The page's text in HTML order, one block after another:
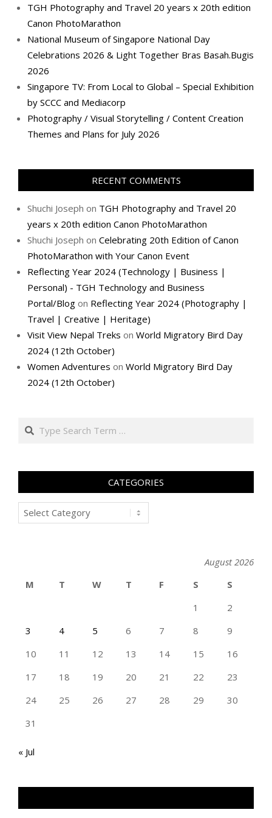
TGH Photography and Travel 20 years x 20th edition
Canon PhotoMarathon
National Museum of Singapore National Day
Celebrations 2026 & Light Together Bras Basah.Bugis
2026
Singapore TV: From Local to Global – Special Exhibition
by SCCC and Mediacorp
Photography / Visual Storytelling / Content Creation
Themes and Plans for July 2026
RECENT COMMENTS
Shuchi Joseph on TGH Photography and Travel 20
years x 20th edition Canon PhotoMarathon
Shuchi Joseph on Celebrating 20th Edition of Canon
PhotoMarathon with Your Canon Event
Reflecting Year 2024 (Technology | Business |
Personal) - TGH Technology and Business
Portal/Blog on Reflecting Year 2024 (Photography |
Travel | Creative | Heritage)
Visit View Nepal Treks on World Migratory Bird Day
2024 (12th October)
Women Adventures on World Migratory Bird Day
2024 (12th October)
Search
CATEGORIES
Categories
August 2026
M
T W T F S
S
1
2
3
4 5 6 7 8
9
10
11 12 13 14 15
16
17
18 19 20 21 22
23
24
25 26 27 28 29
30
31
« Jul